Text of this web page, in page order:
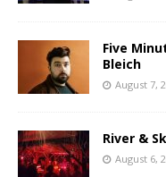
Five
Bleich
August 7,
River &
August 6,